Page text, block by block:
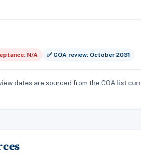
N/A ✅ COA review: October 2031
dates are sourced from the COA list